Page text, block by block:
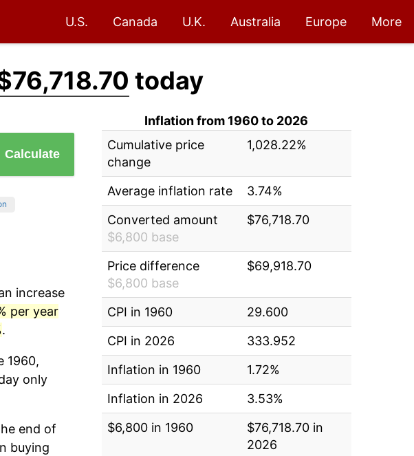
U.S. Canada U.K. Australia Europe More
today
Calculate
increase
per year
.
1960,
only
end of
buying
Inflation from 1960 to 2026
Cumulative price
change
1,028.22%
Average inflation rate
3.74%
Converted amount
$6,800 base
$76,718.70
Price difference
$6,800 base
$69,918.70
CPI in 1960
29.600
CPI in 2026
333.952
Inflation in 1960
1.72%
Inflation in 2026
3.53%
$6,800 in 1960
$76,718.70 in
2026